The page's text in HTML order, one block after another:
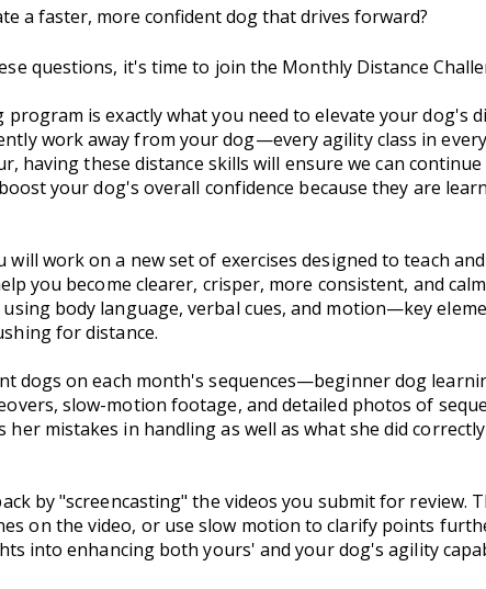
a faster, more confident dog that drives forward?
questions, it's time to join the Monthly Distance
is exactly what you need to elevate your dog's
work away from your dog—every agility class in every
having these distance skills will ensure we can
your dog's overall confidence because they are
will work on a new set of exercises designed to teach
you become clearer, crisper, more consistent, and
body language, verbal cues, and motion—key
for distance.
dogs on each month's sequences—beginner dog
slow-motion footage, and detailed photos of
her mistakes in handling as well as what she did
by "screencasting" the videos you submit for review.
on the video, or use slow motion to clarify points
into enhancing both yours' and your dog's agility